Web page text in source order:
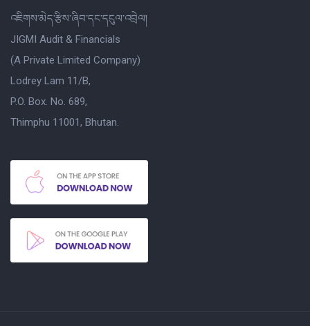
འཇིགས་མེད་རྩིས་ཞིབ་དང་དངུལ་འབྲེལ།
JIGMI Audit & Financials
(A Private Limited Company)
Lodrey Lam 11/B,
P.O. Box. No. 689,
Thimphu 11001, Bhutan.